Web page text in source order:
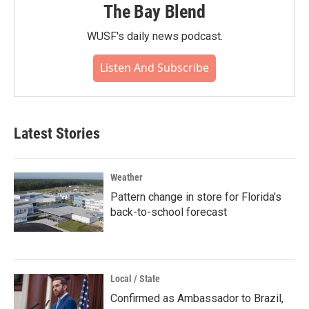
The Bay Blend
WUSF's daily news podcast.
Listen And Subscribe
Latest Stories
Weather
Pattern change in store for Florida's
back-to-school forecast
Local / State
Confirmed as Ambassador to Brazil,